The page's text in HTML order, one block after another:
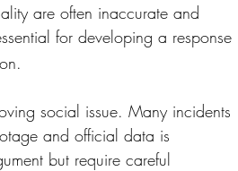
are often inaccurate and
for developing a response
social issue. Many incidents
and official data is
but require careful